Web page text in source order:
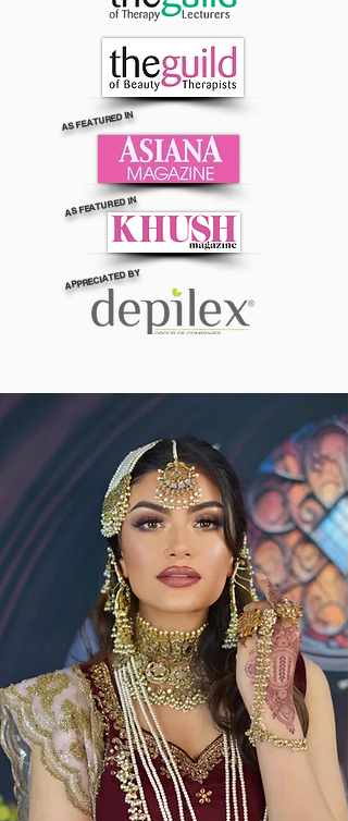
AS FEATURED IN
AS FEATURED IN
APPRECIATED BY